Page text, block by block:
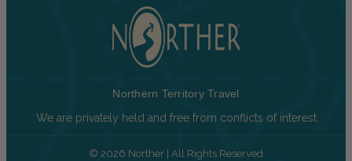
Northern Territory Travel
We are privately held and free from conflicts of interest
© 2026 Norther | All Rights Reserved